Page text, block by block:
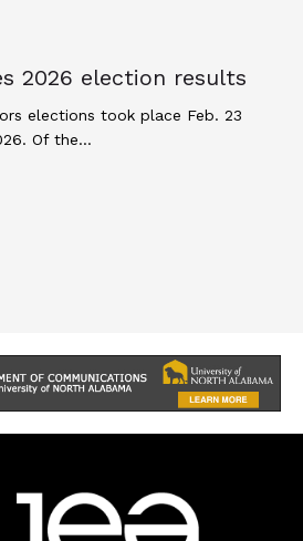
2026 election results
elections took place Feb. 23
Of the…
JEA announces 2026 election